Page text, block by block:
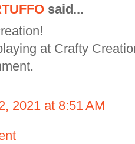
said...
at Crafty
2021 at 8:51 AM